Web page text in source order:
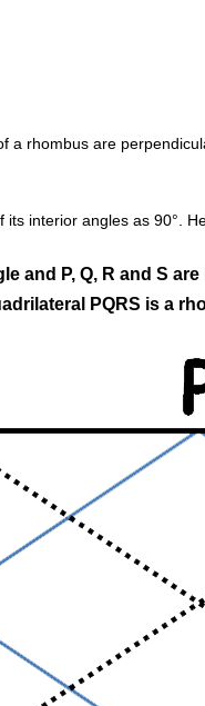
a rhombus are
interior angles as 90°.
and P, Q, R and S
PQRS is a